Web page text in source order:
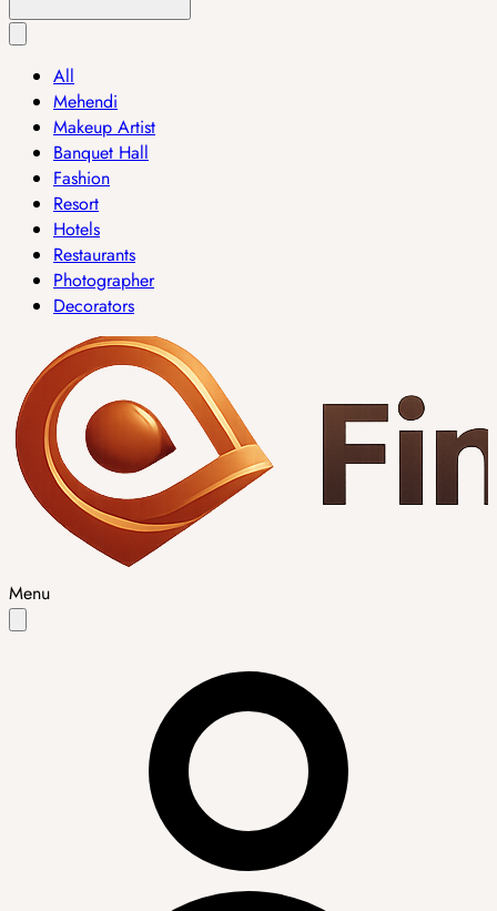
All
Mehendi
Makeup Artist
Banquet Hall
Fashion
Resort
Hotels
Restaurants
Photographer
Decorators
Menu